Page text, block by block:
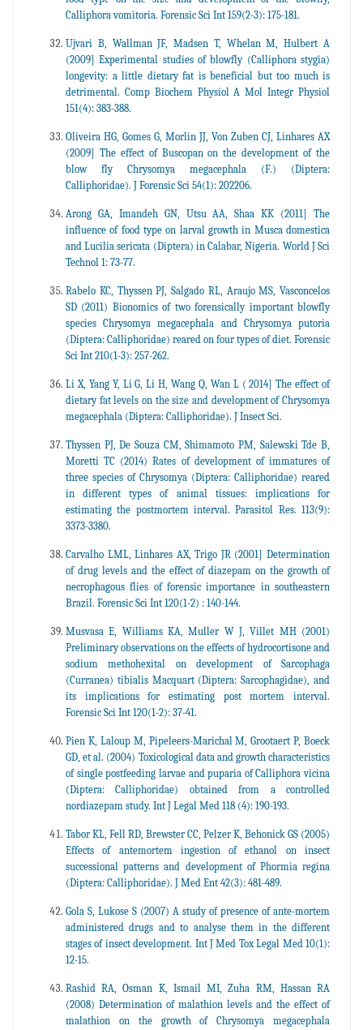
Calliphora vomitoria. Forensic Sci Int 159(2-3): 175-181.
Ujvari B, Wallman JF, Madsen T, Whelan M, Hulbert A
(2009] Experimental studies of blowfly (Calliphora stygia)
longevity: a little dietary fat is beneficial but too much is
detrimental. Comp Biochem Physiol A Mol Integr Physiol
151(4): 383-388.
Oliveira HG, Gomes G, Morlin JJ, Von Zuben CJ, Linhares AX
(2009] The effect of Buscopan on the development of the
blow fly Chrysomya megacephala (F.) (Diptera:
Calliphoridae). J Forensic Sci 54(1): 202206.
Arong GA, Imandeh GN, Utsu AA, Shaa KK (2011] The
influence of food type on larval growth in Musca domestica
and Lucilia sericata (Diptera) in Calabar, Nigeria. World J Sci
Technol 1: 73-77.
Rabelo KC, Thyssen PJ, Salgado RL, Araujo MS, Vasconcelos
SD (2011) Bionomics of two forensically important blowfly
species Chrysomya megacephala and Chrysomya putoria
(Diptera: Calliphoridae) reared on four types of diet. Forensic
Sci Int 210(1-3): 257-262.
Li X, Yang Y, Li G, Li H, Wang Q, Wan L ( 2014] The effect of
dietary fat levels on the size and development of Chrysomya
megacephala (Diptera: Calliphoridae). J Insect Sci.
Thyssen PJ, De Souza CM, Shimamoto PM, Salewski Tde B,
Moretti TC (2014) Rates of development of immatures of
three species of Chrysomya (Diptera: Calliphoridae) reared
in different types of animal tissues: implications for
estimating the postmortem interval. Parasitol Res. 113(9):
3373-3380.
Carvalho LML, Linhares AX, Trigo JR (2001] Determination
of drug levels and the effect of diazepam on the growth of
necrophagous flies of forensic importance in southeastern
Brazil. Forensic Sci Int 120(1-2) : 140-144.
Musvasa E, Williams KA, Muller W J, Villet MH (2001)
Preliminary observations on the effects of hydrocortisone and
sodium methohexital on development of Sarcophaga
(Curranea) tibialis Macquart (Diptera: Sarcophagidae), and
its implications for estimating post mortem interval.
Forensic Sci Int 120(1-2): 37-41.
Pien K, Laloup M, Pipeleers-Marichal M, Grootaert P, Boeck
GD, et al. (2004) Toxicological data and growth characteristics
of single postfeeding larvae and puparia of Calliphora vicina
(Diptera: Calliphoridae) obtained from a controlled
nordiazepam study. Int J Legal Med 118 (4): 190-193.
Tabor KL, Fell RD, Brewster CC, Pelzer K, Behonick GS (2005)
Effects of antemortem ingestion of ethanol on insect
successional patterns and development of Phormia regina
(Diptera: Calliphoridae). J Med Ent 42(3): 481-489.
Gola S, Lukose S (2007) A study of presence of ante-mortem
administered drugs and to analyse them in the different
stages of insect development. Int J Med Tox Legal Med 10(1):
12-15.
Rashid RA, Osman K, Ismail MI, Zuha RM, Hassan RA
(2008) Determination of malathion levels and the effect of
malathion on the growth of Chrysomya megacephala